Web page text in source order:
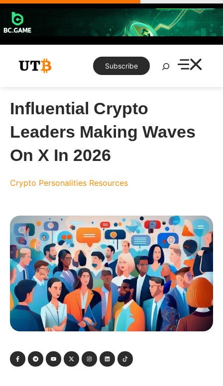
Skip
content
Subscribe
Search
Influential Crypto
Leaders Making Waves
On X In 2026
Crypto Personalities Resources